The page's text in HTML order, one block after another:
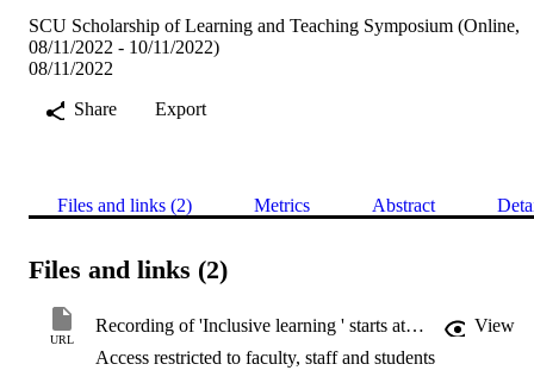
SCU Scholarship of Learning and Teaching Symposium (Online,
08/11/2022 - 10/11/2022)
08/11/2022
Share
Export
Files and links (2) Metrics Abstract
Files and links (2)
URL
Recording of 'Inclusive learning ' starts at 33:03 min
View
Access restricted to faculty, staff and students